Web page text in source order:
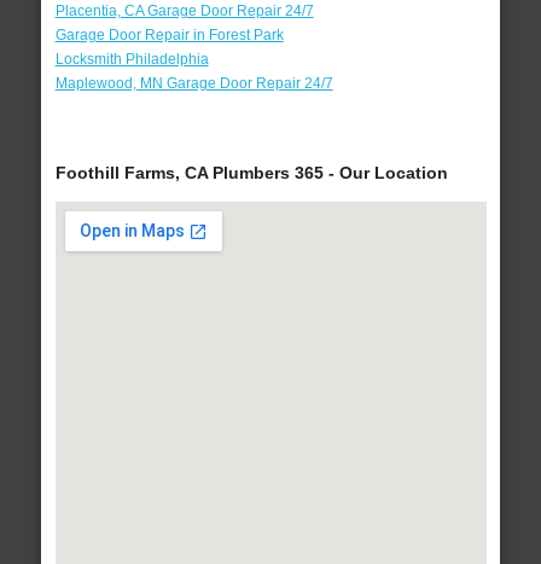
Placentia, CA Garage Door Repair 24/7
Garage Door Repair in Forest Park
Locksmith Philadelphia
Maplewood, MN Garage Door Repair 24/7
Foothill Farms, CA Plumbers 365 - Our Location